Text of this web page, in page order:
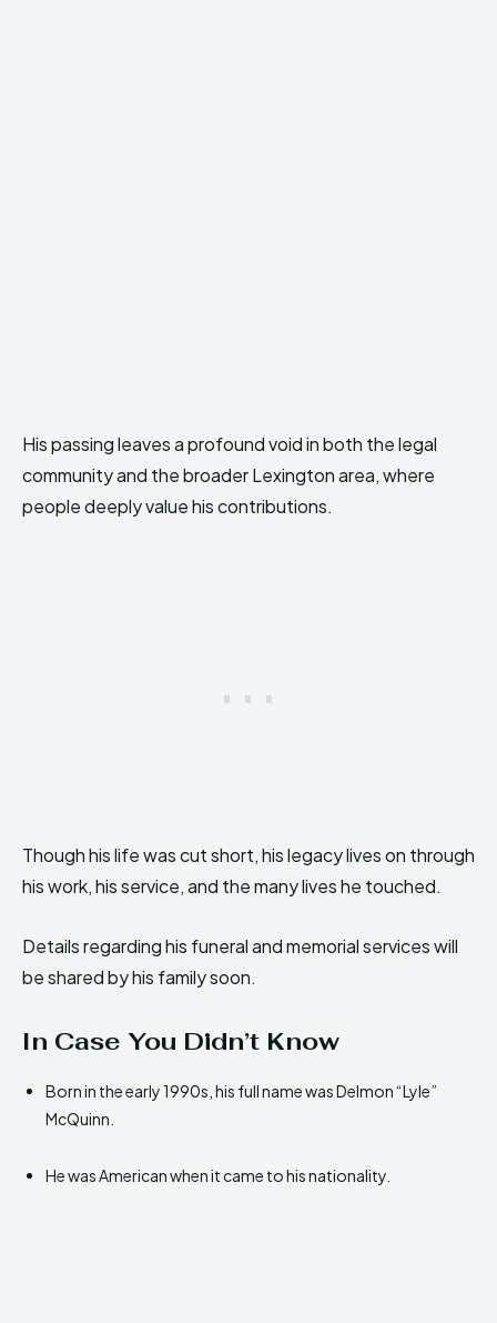
His passing leaves a profound void in both the legal
community and the broader Lexington area, where
people deeply value his contributions.
Though his life was cut short, his legacy lives on through
his work, his service, and the many lives he touched.
Details regarding his funeral and memorial services will
be shared by his family soon.
In Case You Didn’t Know
Born in the early 1990s, his full name was Delmon “Lyle”
McQuinn.
He was American when it came to his nationality.